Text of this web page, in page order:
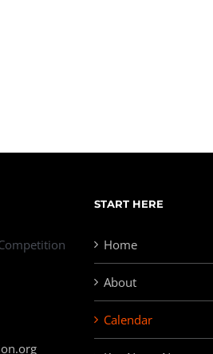
START HERE
Home
About
Calendar